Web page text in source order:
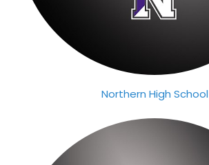
Northern High School